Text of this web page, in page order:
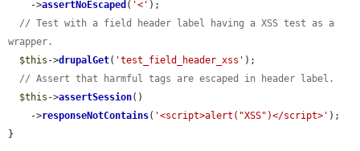
    ->
assertNoEscaped ( '<' );
// Test with a field header label having a XSS test as a
wrapper.
$this ->drupalGet( 'test_field_header_xss' );
// Assert that harmful tags are escaped in header label.
$this ->assertSession()
    ->
responseNotContains( '<script>alert("XSS")</script>' );
}